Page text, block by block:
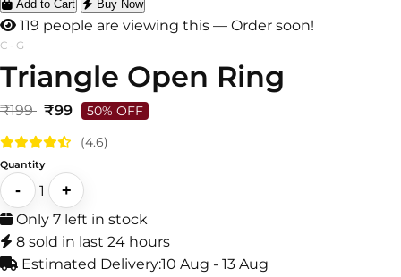
Add to Cart Buy Now
119 people are viewing this — Order soon!
C-G
Triangle Open Ring
₹199 ₹99 50% OFF
(4.6)
Quantity
- 1 +
Only 7 left in stock
8 sold in last 24 hours
Estimated Delivery:10 Aug - 13 Aug